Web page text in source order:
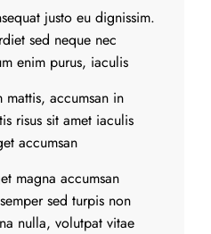
justo eu dignissim.
sed neque nec
enim purus, iaculis
accumsan in
risus sit amet iaculis
accumsan
magna accumsan
sed turpis non
nulla, volutpat vitae